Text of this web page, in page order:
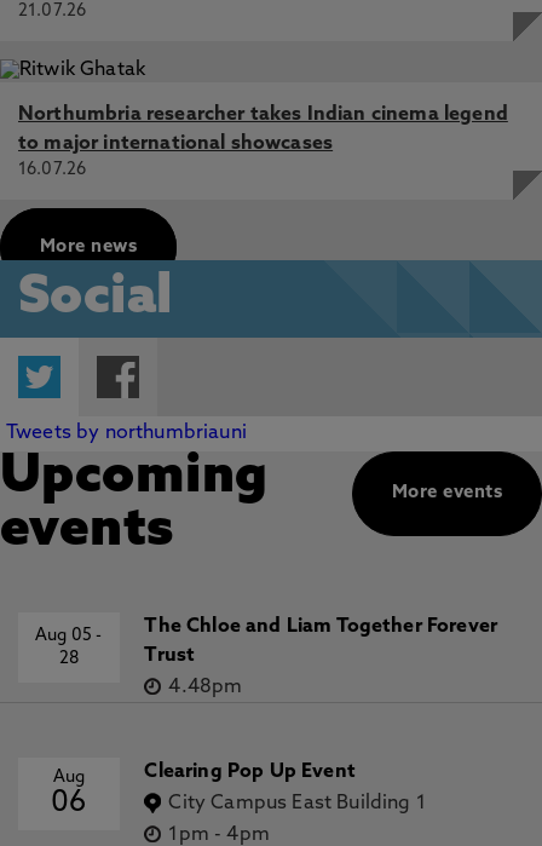
21.07.26
Northumbria researcher takes Indian cinema legend
to major international showcases
16.07.26
More news
Social
Twitter
Tweets by northumbriauni
More events
Upcoming
events
Aug 05-
28
The Chloe and Liam Together Forever
Trust
4.48pm
Aug
06
Clearing Pop Up Event
City Campus East Building 1
1pm -4pm